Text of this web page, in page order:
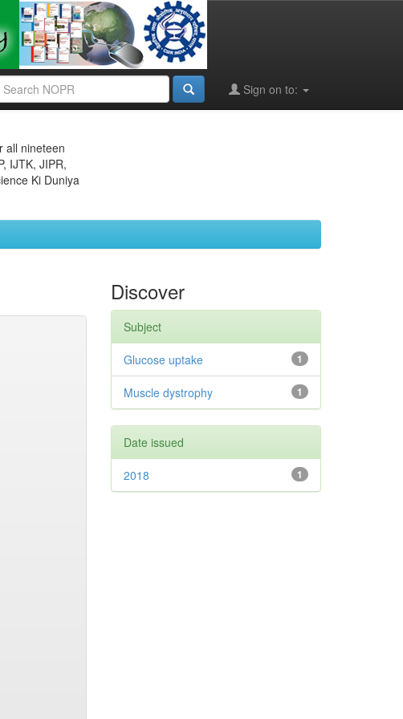
Sign on to:
all nineteen
IJTK, JIPR,
Ki Duniya
Discover
Subject
1
Glucose uptake
1
Muscle dystrophy
Date issued
1
2018